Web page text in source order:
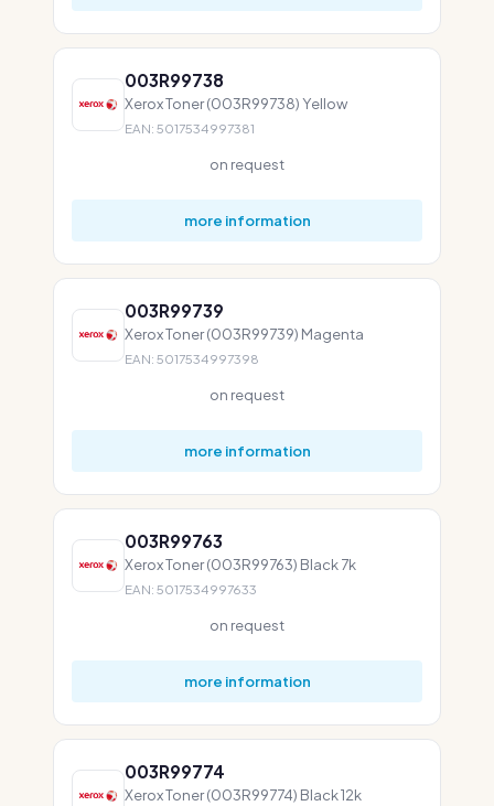
003R99738
Xerox Toner (003R99738) Yellow
EAN: 5017534997381
on request
more information
003R99739
Xerox Toner (003R99739) Magenta
EAN: 5017534997398
on request
more information
003R99763
Xerox Toner (003R99763) Black 7k
EAN: 5017534997633
on request
more information
003R99774
Xerox Toner (003R99774) Black 12k